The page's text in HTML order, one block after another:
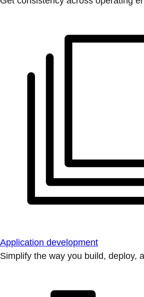
Application development
Simplify the way you build, deploy,